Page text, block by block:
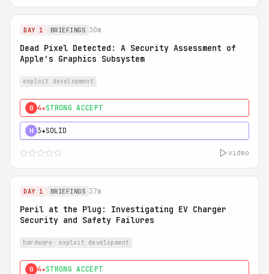
DAY 1 BRIEFINGS 30m
Dead Pixel Detected: A Security Assessment of
Apple's Graphics Subsystem
exploit development
0 4★STRONG ACCEPT
H 3★SOLID
video
DAY 1 BRIEFINGS 37m
Peril at the Plug: Investigating EV Charger
Security and Safety Failures
hardware exploit development
0 4★STRONG ACCEPT